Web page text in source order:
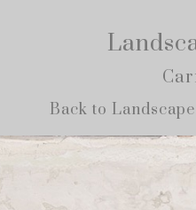
Back to